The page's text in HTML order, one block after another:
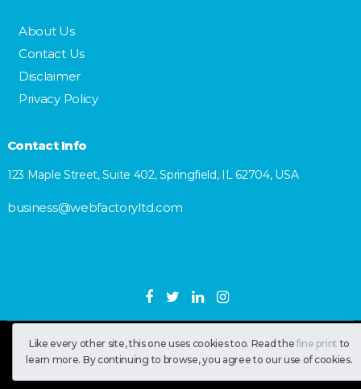
About Us
Contact Us
Disclaimer
Privacy Policy
Contact Info
123 Maple Street, Suite 402, Springfield, IL 62704, USA
business@webfactoryltd.com
SastranUsaCopyright © 2026.
All RIghts Reserved
Like every other site, this one uses cookies too. Read the fine print to
learn more. By continuing to browse, you agree to our use of cookies.